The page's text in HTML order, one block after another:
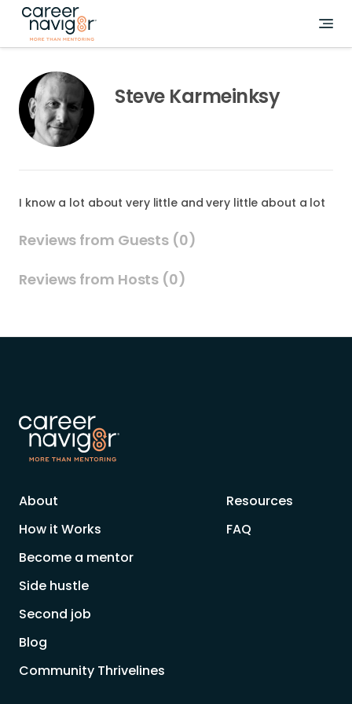
Steve Karmeinksy
I know a lot about very little and very little about a lot
Reviews from Guests (0)
Reviews from Hosts (0)
About
How it Works
Become a mentor
Side hustle
Second job
Resources
FAQ
Blog
Community Thrivelines